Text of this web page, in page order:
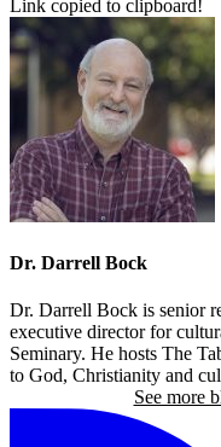
Link copied to clipboard!
Dr. Darrell Bock
Dr. Darrell Bock is senior
executive director for
Seminary. He hosts The
to God, Christianity and
See more